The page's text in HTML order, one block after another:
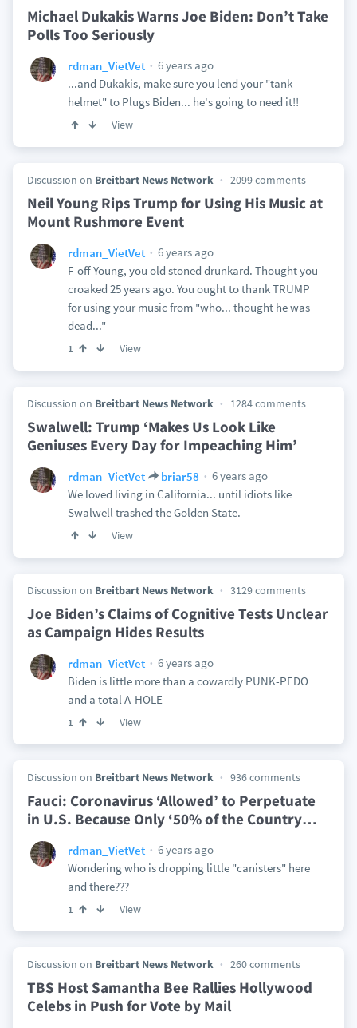
Michael Dukakis Warns Joe Biden: Don’t Take
Polls Too Seriously
rdman_VietVet
6 years ago
...and Dukakis, make sure you lend your "tank
helmet" to Plugs Biden... he's going to need it!!
View
Discussion on Breitbart News Network 2099 comments
Neil Young Rips Trump for Using His Music at
Mount Rushmore Event
rdman_VietVet
6 years ago
F-off Young, you old stoned drunkard. Thought you
croaked 25 years ago. You ought to thank TRUMP
for using your music from "who... thought he was
dead..."
1 View
Discussion on Breitbart News Network 1284 comments
Swalwell: Trump ‘Makes Us Look Like
Geniuses Every Day for Impeaching Him’
rdman_VietVet briar58
6 years ago
We loved living in California... until idiots like
Swalwell trashed the Golden State.
View
Discussion on Breitbart News Network 3129 comments
Joe Biden’s Claims of Cognitive Tests Unclear
as Campaign Hides Results
rdman_VietVet
6 years ago
Biden is little more than a cowardly PUNK-PEDO
and a total A-HOLE
1 View
Discussion on Breitbart News Network 936 comments
Fauci: Coronavirus ‘Allowed’ to Perpetuate
in U.S. Because Only ‘50% of the Country…
rdman_VietVet
6 years ago
Wondering who is dropping little "canisters" here
and there???
1 View
Discussion on Breitbart News Network 260 comments
TBS Host Samantha Bee Rallies Hollywood
Celebs in Push for Vote by Mail